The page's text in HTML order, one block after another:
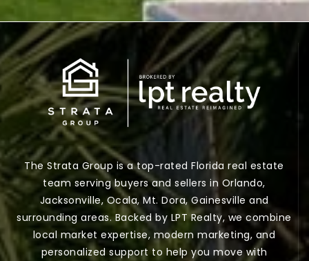
The Strata Group is a top-rated Florida real estate
team serving buyers and sellers in Orlando,
Jacksonville, Ocala, Mt. Dora, Gainesville and
surrounding areas. Backed by LPT Realty, we combine
local market expertise, modern marketing, and
personalized support to help you move with